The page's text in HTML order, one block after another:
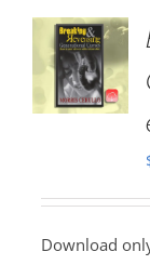
Download